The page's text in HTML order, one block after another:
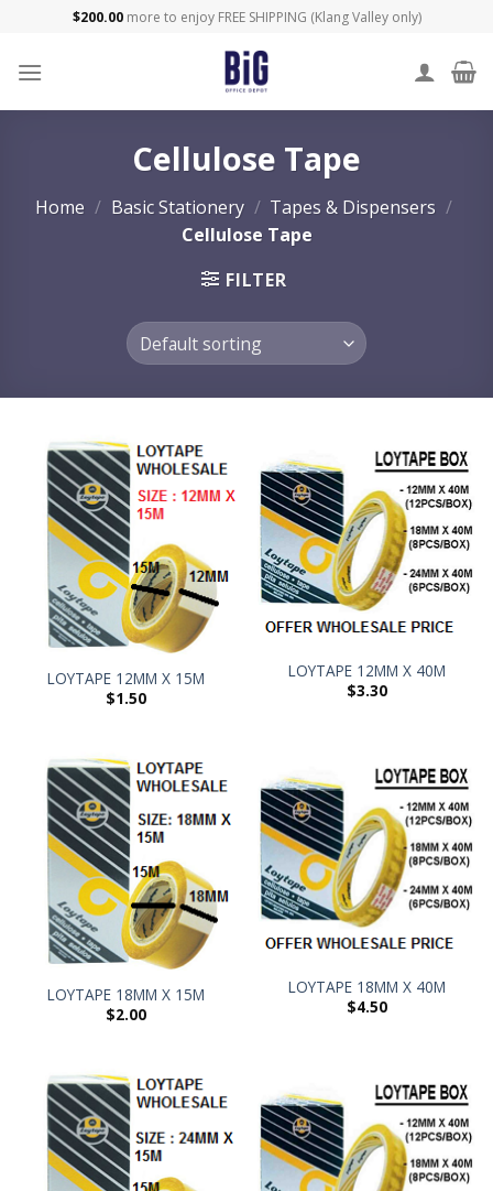
content
$200.00more to enjoy FREE SHIPPING (Klang Valley only)
Cellulose Tape
Home / Basic Stationery / Tapes & Dispensers /
Cellulose Tape
FILTER
LOYTAPE 12MM X 15M
$1.50
LOYTAPE 12MM X 40M
$3.30
LOYTAPE 18MM X 15M
$2.00
LOYTAPE 18MM X 40M
$4.50